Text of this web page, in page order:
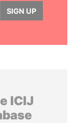
SIGN UP
ICIJ